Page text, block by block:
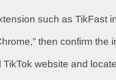
such as TikFast
then confirm the
TikTok website and